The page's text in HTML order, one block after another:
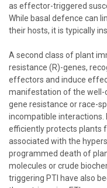
as effector-triggered
While basal defence can
their hosts, it is typically
A second class of plant
resistance (R)-genes,
effectors and induce
manifestation of the well-
gene resistance or race-
incompatible interactions.
efficiently protects plants
associated with the
programmed death of
molecules or crude
triggering PTI have also